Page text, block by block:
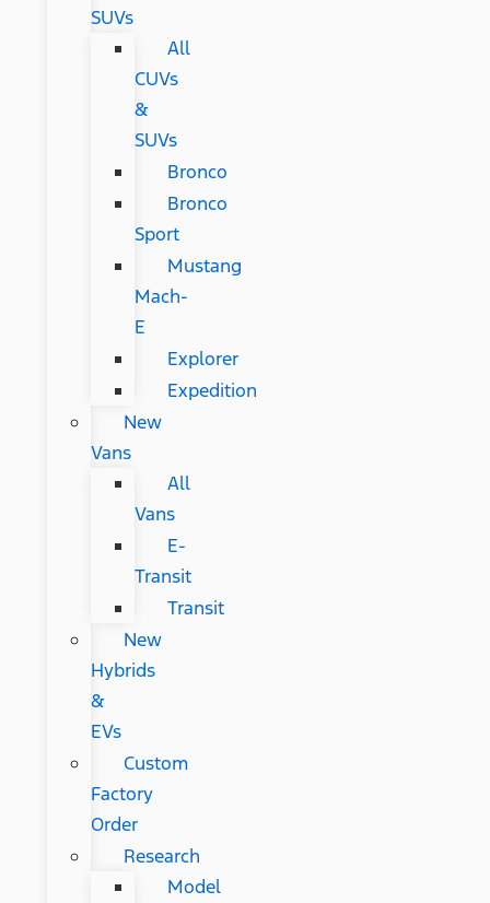
SUVs
All
CUVs
&
SUVs
Bronco
Bronco
Sport
Mustang
Mach-
E
Explorer
Expedition
New
Vans
All
Vans
E-
Transit
Transit
New
Hybrids
&
EVs
Custom
Factory
Order
Research
Model